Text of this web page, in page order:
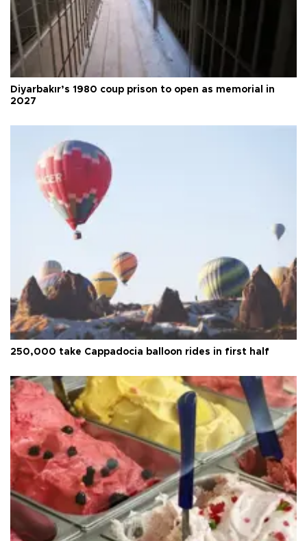
Diyarbakır’s 1980 coup prison to open as memorial in
2027
250,000 take Cappadocia balloon rides in first half